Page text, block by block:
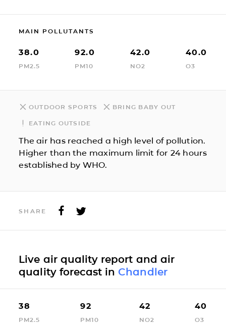
MAIN POLLUTANTS
38.0
PM2.5
92.0
PM10
42.0
NO2
40.0
O3
OUTDOOR SPORTS BRING BABY OUT
EATING OUTSIDE
The air has reached a high level of pollution.
Higher than the maximum limit for 24 hours
established by WHO.
SHARE
Live air quality report and air
quality forecast in Chandler
38
PM2.5
92
PM10
42
NO2
40
O3